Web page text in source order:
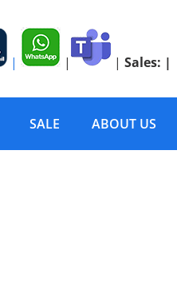
| | | Sales: |
SALE ABOUT US